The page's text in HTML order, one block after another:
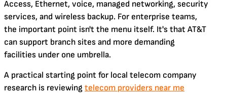
Access, Ethernet, voice, managed networking, security
services, and wireless backup. For enterprise teams,
the important point isn't the menu itself. It's that AT&T
can support branch sites and more demanding
facilities under one umbrella.
A practical starting point for local telecom company
research is reviewing telecom providers near me